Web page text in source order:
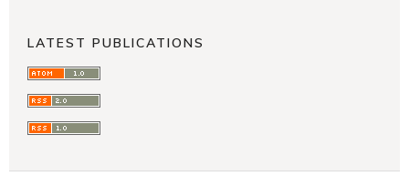
LATEST PUBLICATIONS